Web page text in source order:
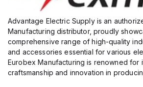
Advantage Electric Supply is an
Manufacturing distributor, proudly
comprehensive range of high-quality
and accessories essential for various
Eurobex Manufacturing is renowned for
craftsmanship and innovation in